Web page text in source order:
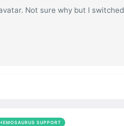
Not sure why but I
SUPPORT